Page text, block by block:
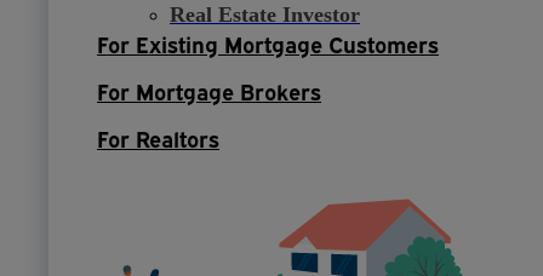
Real Estate Investor
For Existing Mortgage Customers
For Mortgage Brokers
For Realtors